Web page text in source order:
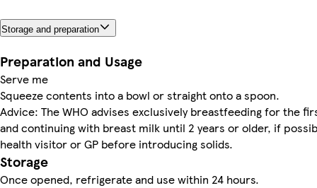
Storage and preparation
Preparation and Usage
Serve me
Squeeze contents into a bowl or straight onto a spoon.
Advice: The WHO advises exclusively breastfeeding for the
and continuing with breast milk until 2 years or older, if
health visitor or GP before introducing solids.
Storage
Once opened, refrigerate and use within 24 hours.